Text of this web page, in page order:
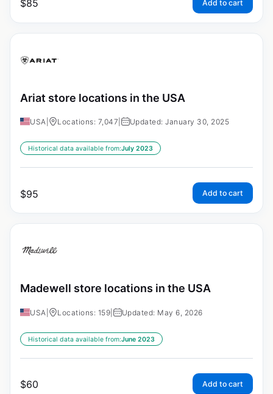
$85 Add to cart
Ariat store locations in the USA
USA Locations: 7,047 Updated: January 30, 2025
Historical data available from:July 2023
$95 Add to cart
Madewell store locations in the USA
USA Locations: 159 Updated: May 6, 2026
Historical data available from:June 2023
$60 Add to cart